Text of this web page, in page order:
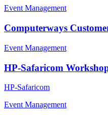
Event Management
Computerways
Event Management
HP-Safaricom
HP-Safaricom
Event Management